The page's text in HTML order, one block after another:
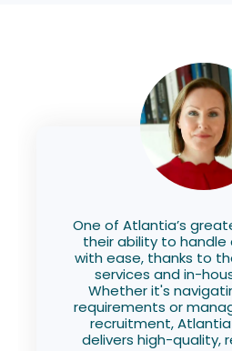
One of Atlantia’s
their ability to handle
with ease, thanks to
services and in-
Whether it's
requirements or
recruitment,
delivers high-quality,